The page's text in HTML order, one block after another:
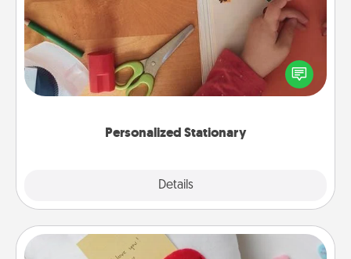
Personalized Stationary
Details
Create some personalized stationary for the people
you love. Every time they see it, they will think of
you!